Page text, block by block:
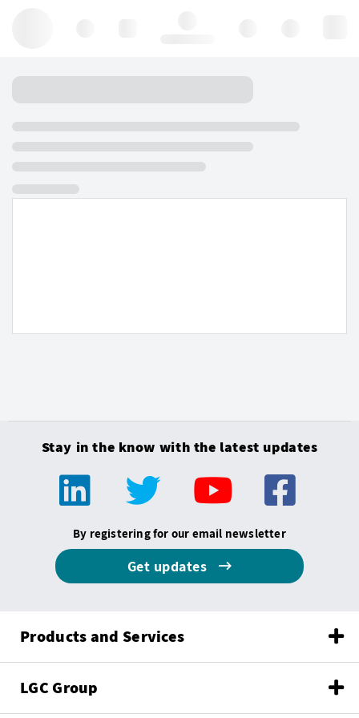
Stay in the know with the latest updates
By registering for our email newsletter
Get updates
Products and Services
LGC Group